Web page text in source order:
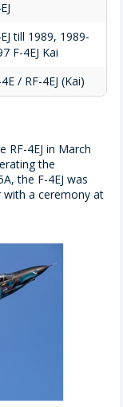
till 1989, 1989-
F-4EJ Kai
/ RF-4EJ (Kai)
4EJ in March
the
the F-4EJ was
a ceremony at